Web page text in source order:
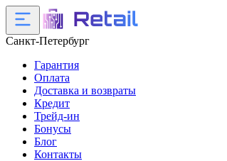
Санкт-Петербург
Гарантия
Оплата
Доставка и возвраты
Кредит
Трейд-ин
Бонусы
Блог
Контакты